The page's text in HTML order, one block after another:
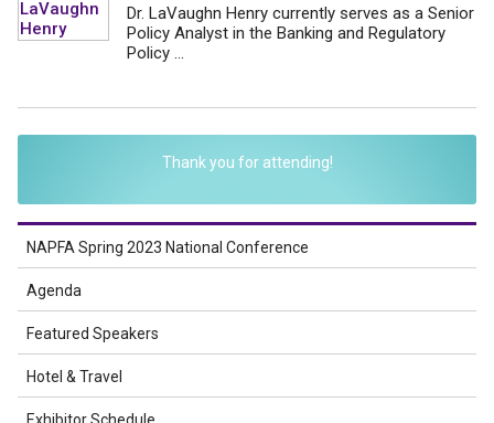
Dr. LaVaughn Henry currently serves as a Senior
Policy Analyst in the Banking and Regulatory
Policy ...
Thank you for attending!
NAPFA Spring 2023 National Conference
Agenda
Featured Speakers
Hotel & Travel